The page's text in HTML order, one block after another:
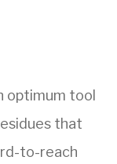
optimum tool
that
to-reach